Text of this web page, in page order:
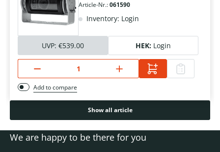
Article-Nr.:061590
Inventory: Login
UVP: €539.00 HEK: Login
Add to compare
Show all article
We are happy to be there for you